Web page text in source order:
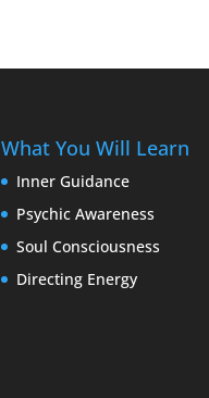
What You Will Learn
Inner Guidance
Psychic Awareness
Soul Consciousness
Directing Energy